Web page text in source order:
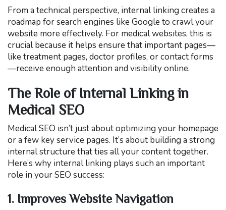
From a technical perspective, internal linking creates a
roadmap for search engines like Google to crawl your
website more effectively. For medical websites, this is
crucial because it helps ensure that important pages—
like treatment pages, doctor profiles, or contact forms
—receive enough attention and visibility online.
The Role of Internal Linking in
Medical SEO
Medical SEO isn’t just about optimizing your homepage
or a few key service pages. It’s about building a strong
internal structure that ties all your content together.
Here’s why internal linking plays such an important
role in your SEO success:
1. Improves Website Navigation